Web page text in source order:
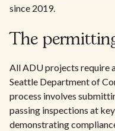
since 2019.
The
All ADU projects require
Seattle Department of
process involves
passing inspections at
demonstrating